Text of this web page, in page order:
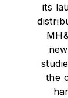
its
the